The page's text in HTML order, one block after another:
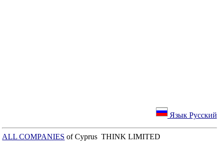
Язык Русский
ALL COMPANIES of Cyprus THINK LIMITED